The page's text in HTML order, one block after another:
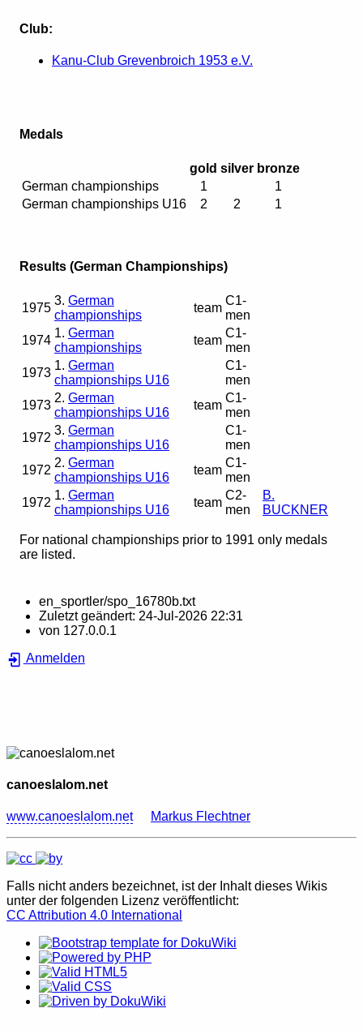
Club:
Kanu-Club Grevenbroich 1953 e.V.
Medals
gold silver bronze
German championships
1
1
German championships U16
2 2 1
Results (German Championships)
1975
3. German
championships
team
C1-
men
1974
1. German
championships
team
C1-
men
1973
1. German
championships U16
C1-
men
1973
2. German
championships U16
team
C1-
men
1972
3. German
championships U16
C1-
men
1972
2. German
championships U16
team
C1-
men
1972
1. German
championships U16
team
C2-
men
B.
BUCKNER
For national championships prior to 1991 only medals
are listed.
en_sportler/spo_16780b.txt
Zuletzt geändert: 24-Jul-2026 22:31
von 127.0.0.1
Anmelden
canoeslalom.net
www.canoeslalom.net Markus Flechtner
Falls nicht anders bezeichnet, ist der Inhalt dieses Wikis
unter der folgenden Lizenz veröffentlicht:
CC Attribution 4.0 International